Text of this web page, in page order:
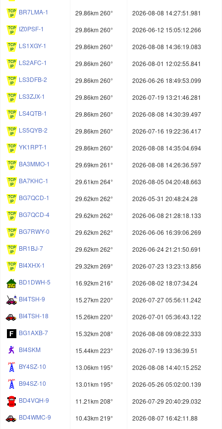
BR7LMA-1 29.86km 260°
2026-08-08 14:27:51.981
IZ0PSF-1
29.86km 260°
2026-06-12 15:05:12.266
LS1XGY-1
29.86km 260°
2026-08-08 14:36:19.083
LS2AFC-1
29.86km 260°
2026-08-01 12:02:55.841
LS3DFB-2
29.86km 260°
2026-06-26 18:49:53.099
LS3ZJX-1
29.86km 260°
2026-07-19 13:21:46.281
LS4QTB-1
29.86km 260°
2026-08-08 14:30:39.497
LS5QYB-2
29.86km 260°
2026-07-16 19:22:36.417
YK1RPT-1
29.86km 260°
2026-08-08 14:35:04.694
BA3MMO-1
29.69km 261°
2026-08-08 14:26:36.597
BA7KHC-1
29.61km 264°
2026-08-05 04:20:48.663
BG7QCD-1
29.62km 262°
2026-05-31 20:48:24.28
BG7QCD-4
29.62km 262°
2026-06-08 21:28:18.133
BG7RWY-0
29.62km 262°
2026-06-06 16:39:06.269
BR1BJ-7
29.62km 262°
2026-06-24 21:21:50.691
BI4XHX-1
29.32km 269°
2026-07-23 13:23:13.856
BD1DWH-5
16.92km 216°
2026-08-02 18:07:34.24
BI4TSH-9
15.27km 220°
2026-07-27 05:56:11.242
BI4TSH-18
15.26km 220°
2026-07-01 05:36:43.122
BG1AXB-7
15.32km 208°
2026-08-08 09:08:22.333
BI4SKM
15.44km 223°
2026-07-19 13:36:39.51
BY4SZ-10
13.06km 195°
2026-08-08 14:40:15.252
B94SZ-10
13.01km 195°
2026-05-26 05:02:00.139
BD4VQH-9
11.21km 208°
2026-07-29 20:40:29.032
BD4WMC-9
10.43km 219°
2026-08-07 16:42:11.88